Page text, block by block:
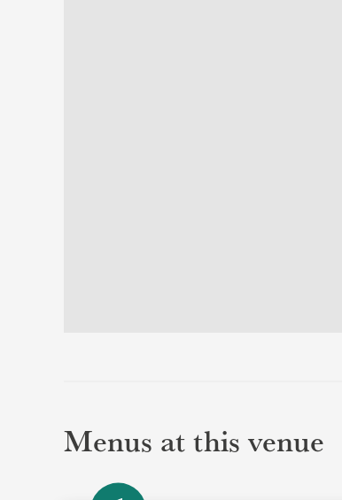
Menus at this venue